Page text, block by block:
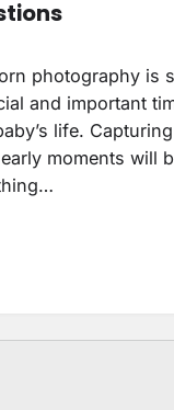
photography is
and important
life. Capturing
moments will